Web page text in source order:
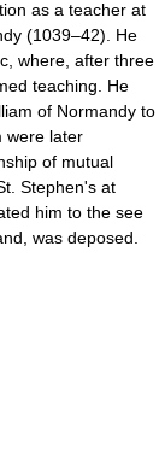
as a teacher at
(1039–42). He
where, after three
teaching. He
of Normandy to
were later
of mutual
Stephen's at
him to the see
was deposed.